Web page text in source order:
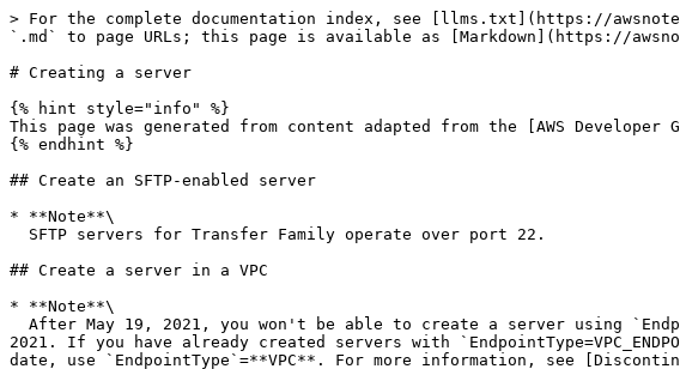
> For the complete documentation index, see [llms.txt](https://
`.md` to page URLs; this page is available as [Markdown](https://
# Creating a server
{% hint style="info" %}
This page was generated from content adapted from the [AWS
{% endhint %}
## Create an SFTP-enabled server
* **Note**\
## Create a server in a VPC
* **Note**\
2021. If you have already created servers with
date, use `EndpointType`=**VPC**. For more information, see